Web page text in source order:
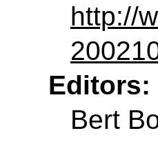
http://
Editors:
Bert